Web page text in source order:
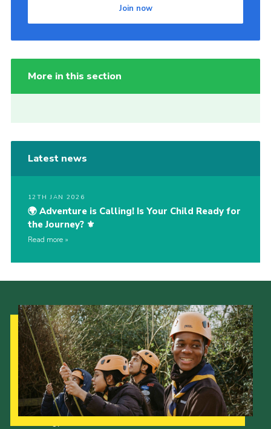
Join now
More in this section
Latest news
12TH JAN 2026
🌍 Adventure is Calling! Is Your Child Ready for
the Journey? ⚜️
Read more